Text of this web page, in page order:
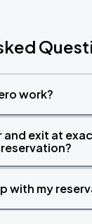
work?
and exit at
with my